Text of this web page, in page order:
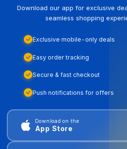
Download our app for exclusive
seamless shopping
Exclusive mobile-only deals
Easy order tracking
Secure & fast checkout
Push notifications for offers
Download on the
App Store